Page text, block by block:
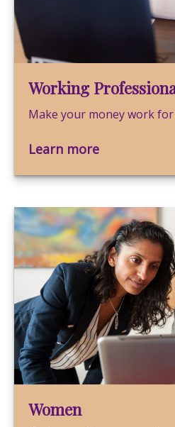
Working
Make your money work
Learn more
Women